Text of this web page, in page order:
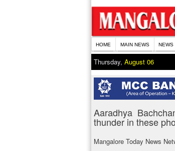
HOME MAIN NEWS NEWS
Thursday, August 06
Aaradhya
thunder in these
Mangalore Today News